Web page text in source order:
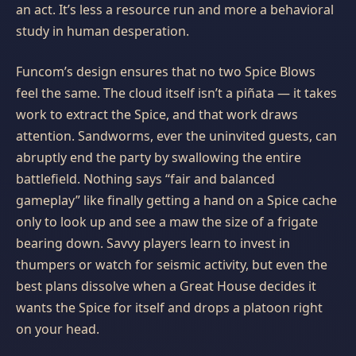
an act. It’s less a resource run and more a behavioral
study in human desperation.
Funcom’s design ensures that no two Spice Blows
feel the same. The cloud itself isn’t a piñata — it takes
work to extract the Spice, and that work draws
attention. Sandworms, ever the uninvited guests, can
abruptly end the party by swallowing the entire
battlefield. Nothing says “fair and balanced
gameplay” like finally getting a hand on a Spice cache
only to look up and see a maw the size of a frigate
bearing down. Savvy players learn to invest in
thumpers or watch for seismic activity, but even the
best plans dissolve when a Great House decides it
wants the Spice for itself and drops a platoon right
on your head.